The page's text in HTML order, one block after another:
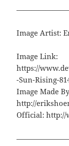
Image Artist:
Image Link:
https://
-Sun-Rising-
Image Made
http://
Official: